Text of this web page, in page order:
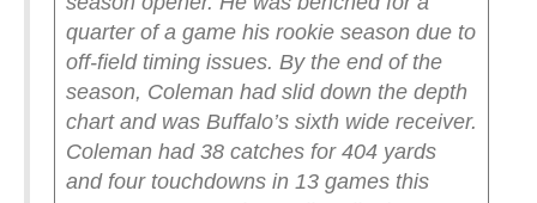
quarter of a game his rookie season due to
off-field timing issues. By the end of the
season, Coleman had slid down the depth
chart and was Buffalo’s sixth wide receiver.
Coleman had 38 catches for 404 yards
and four touchdowns in 13 games this